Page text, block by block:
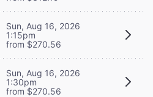
Sun, Aug 16, 2026
1:15pm
from $270.56
Sun, Aug 16, 2026
1:30pm
from $270.56